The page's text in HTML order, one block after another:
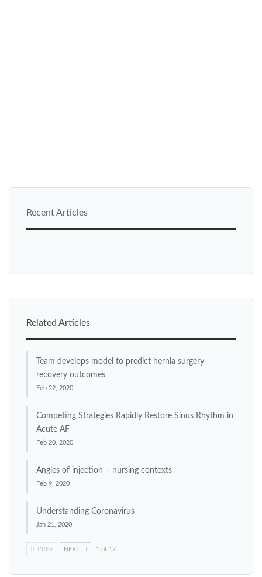
Recent Articles
Related Articles
Team develops model to predict hernia surgery
recovery outcomes
Feb 22, 2020
Competing Strategies Rapidly Restore Sinus Rhythm in
Acute AF
Feb 20, 2020
Angles of injection – nursing contexts
Feb 9, 2020
Understanding Coronavirus
Jan 21, 2020
PREV NEXT 1 of 12